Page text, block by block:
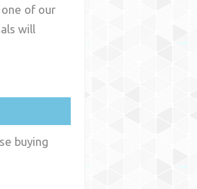
of our
will
buying